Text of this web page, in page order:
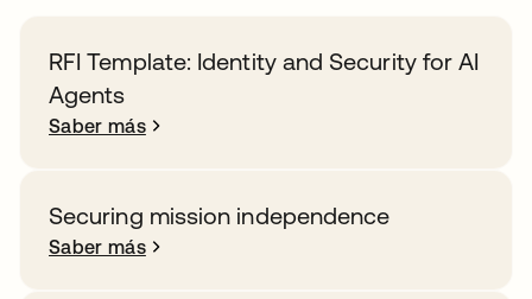
RFI Template: Identity and Security for AI
Agents
Saber más
Securing mission independence
Saber más